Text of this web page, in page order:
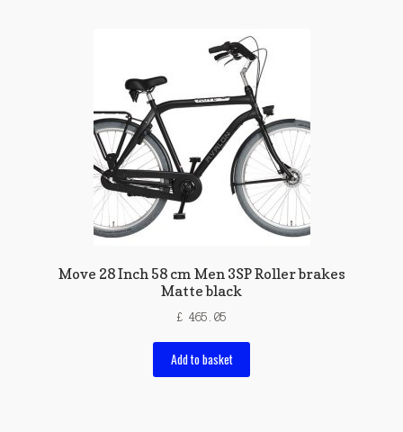
Move 28 Inch 58 cm Men 3SP Roller brakes
Matte black
£ 465.05
Add to basket